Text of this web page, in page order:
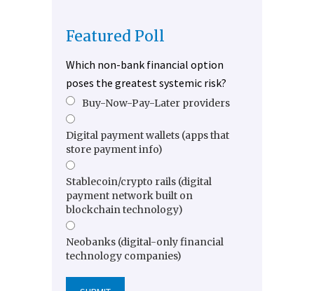
Featured Poll
Which non-bank financial option
poses the greatest systemic risk?
Buy-Now-Pay-Later providers
Digital payment wallets (apps that
store payment info)
Stablecoin/crypto rails (digital
payment network built on
blockchain technology)
Neobanks (digital-only financial
technology companies)